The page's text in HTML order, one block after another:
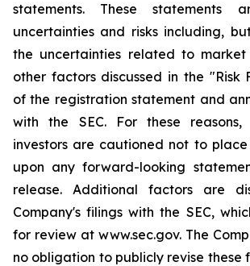
statements. These statements
uncertainties and risks including,
the uncertainties related to market
other factors discussed in the "Risk
of the registration statement and
with the SEC. For these reasons,
investors are cautioned not to
upon any forward-looking
release. Additional factors are
Company's filings with the SEC,
for review at www.sec.gov. The
no obligation to publicly revise